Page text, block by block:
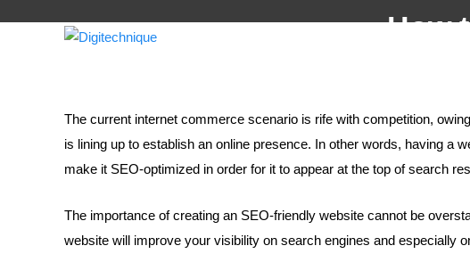
How
The current internet commerce scenario is rife with competition,
is lining up to establish an online presence. In other words, having a
make it SEO-optimized in order for it to appear at the top of search
The importance of creating an SEO-friendly website cannot be
website will improve your visibility on search engines and especially